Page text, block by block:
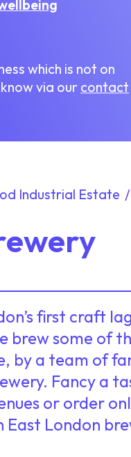
which is not on
via our contact
Industrial Estate
first craft
brew some of
by a team of
Fancy a
or order
London